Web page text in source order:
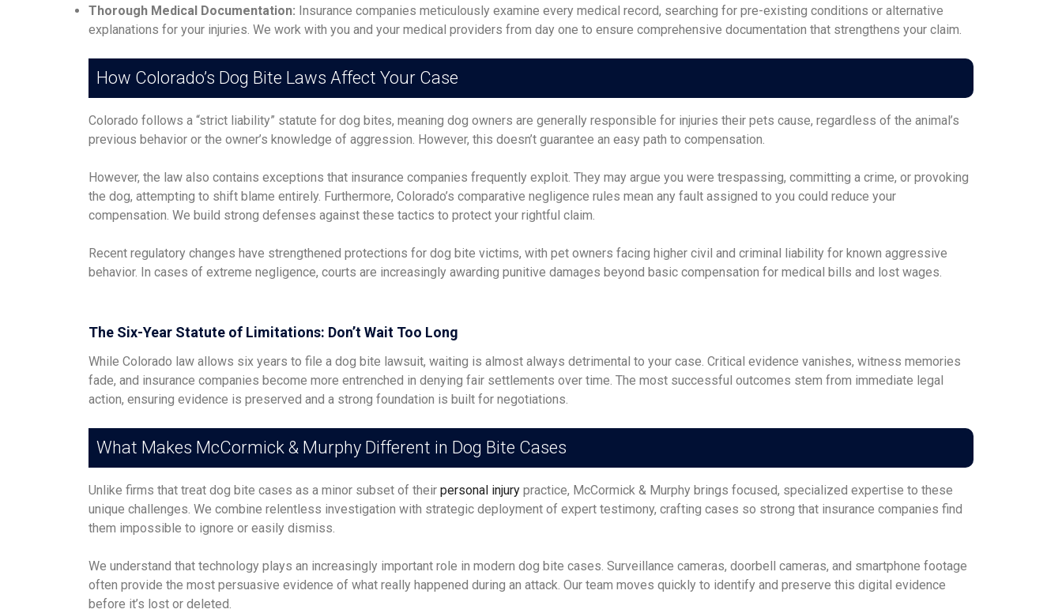
Thorough Medical Documentation: Insurance companies meticulously examine every medical record, searching for pre-existing conditions or alternative
explanations for your injuries. We work with you and your medical providers from day one to ensure comprehensive documentation that strengthens your claim.
How Colorado’s Dog Bite Laws Affect Your Case
Colorado follows a “strict liability” statute for dog bites, meaning dog owners are generally responsible for injuries their pets cause, regardless of the animal’s
previous behavior or the owner’s knowledge of aggression. However, this doesn’t guarantee an easy path to compensation.
However, the law also contains exceptions that insurance companies frequently exploit. They may argue you were trespassing, committing a crime, or provoking
the dog, attempting to shift blame entirely. Furthermore, Colorado’s comparative negligence rules mean any fault assigned to you could reduce your
compensation. We build strong defenses against these tactics to protect your rightful claim.
Recent regulatory changes have strengthened protections for dog bite victims, with pet owners facing higher civil and criminal liability for known aggressive
behavior. In cases of extreme negligence, courts are increasingly awarding punitive damages beyond basic compensation for medical bills and lost wages.
The Six-Year Statute of Limitations: Don’t Wait Too Long
While Colorado law allows six years to file a dog bite lawsuit, waiting is almost always detrimental to your case. Critical evidence vanishes, witness memories
fade, and insurance companies become more entrenched in denying fair settlements over time. The most successful outcomes stem from immediate legal
action, ensuring evidence is preserved and a strong foundation is built for negotiations.
What Makes McCormick & Murphy Different in Dog Bite Cases
Unlike firms that treat dog bite cases as a minor subset of their personal injury practice, McCormick & Murphy brings focused, specialized expertise to these
unique challenges. We combine relentless investigation with strategic deployment of expert testimony, crafting cases so strong that insurance companies find
them impossible to ignore or easily dismiss.
We understand that technology plays an increasingly important role in modern dog bite cases. Surveillance cameras, doorbell cameras, and smartphone footage
often provide the most persuasive evidence of what really happened during an attack. Our team moves quickly to identify and preserve this digital evidence
before it’s lost or deleted.